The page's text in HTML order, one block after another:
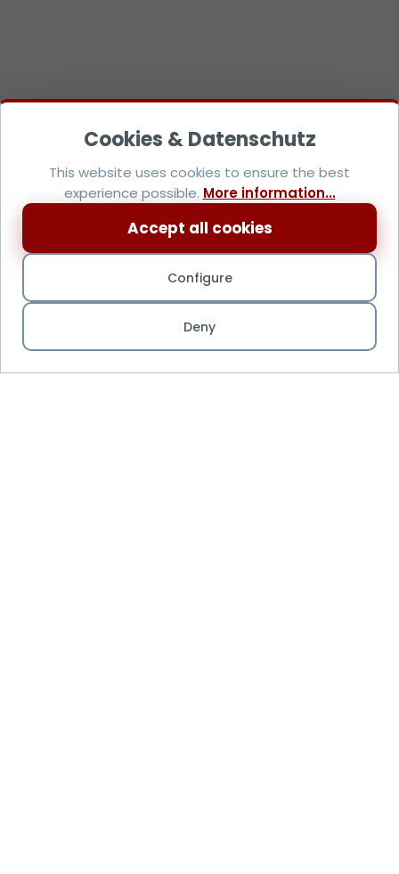
This website uses cookies to ensure the best
experience possible. More information...
Deny
Configure
Accept all cookies